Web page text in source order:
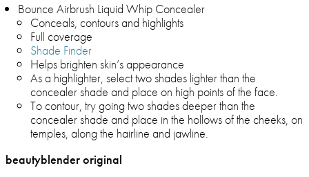
Bounce Airbrush Liquid Whip Concealer
Conceals, contours and highlights
Full coverage
Shade Finder
Helps brighten skin’s appearance
As a highlighter, select two shades lighter than the
concealer shade and place on high points of the face.
To contour, try going two shades deeper than the
concealer shade and place in the hollows of the cheeks, on
temples, along the hairline and jawline.
beautyblender original